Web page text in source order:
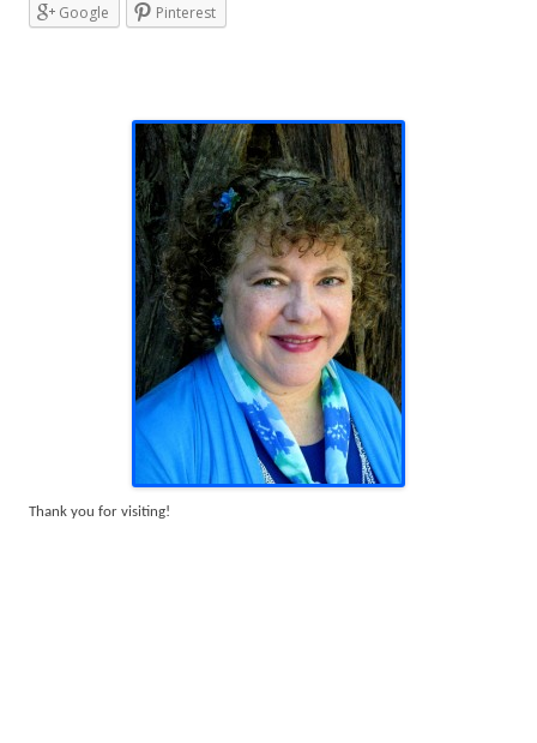
Google
Pinterest
Thank you for visiting!